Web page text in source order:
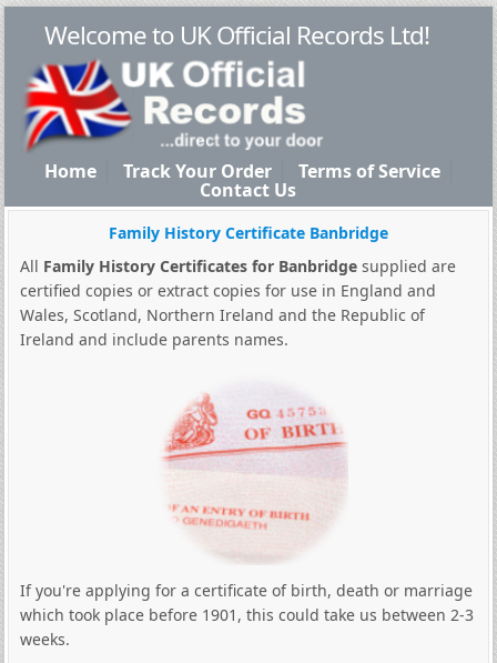
Welcome to UK Official Records Ltd!
Home Track Your Order Terms of Service
Contact Us
Family History Certificate Banbridge
All Family History Certificates for Banbridgesupplied are
certified copies or extract copies for use in England and
Wales, Scotland, Northern Ireland and the Republic of
Ireland and include parents names.
If you're applying for a certificate of birth, death or marriage
which took place before 1901, this could take us between 2-3
weeks.